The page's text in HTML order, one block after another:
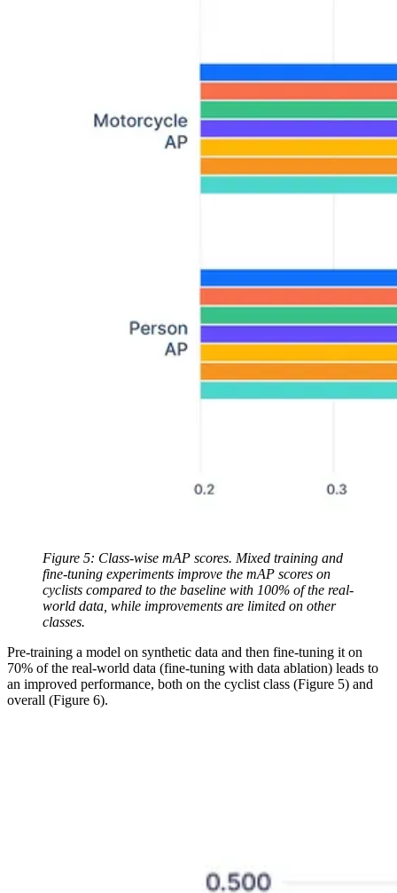
Figure 5: Class-wise mAP scores. Mixed training and
fine-tuning experiments improve the mAP scores on
cyclists compared to the baseline with 100% of the real-
world data, while improvements are limited on other
classes.
Pre-training a model on synthetic data and then fine-tuning it on
70% of the real-world data (fine-tuning with data ablation) leads to
an improved performance, both on the cyclist class (Figure 5) and
overall (Figure 6).